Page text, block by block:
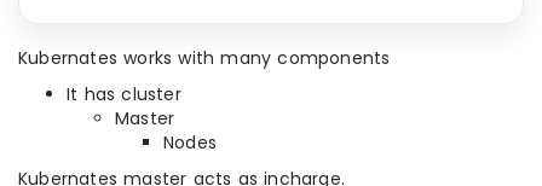
Kubernates works with many components
It has cluster
Master
Nodes
Kubernates master acts as incharge.